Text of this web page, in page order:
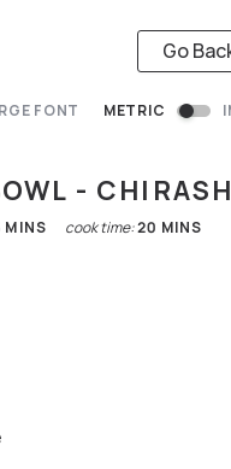
Go
FONT METRIC
-
MINS cook time:20 MINS